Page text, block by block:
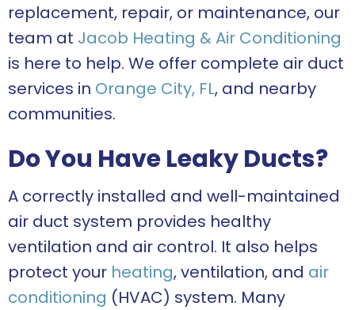
replacement, repair, or maintenance, our
team at Jacob Heating & Air Conditioning
is here to help. We offer complete air duct
services in Orange City, FL, and nearby
communities.
Do You Have Leaky Ducts?
A correctly installed and well-maintained
air duct system provides healthy
ventilation and air control. It also helps
protect your heating, ventilation, and air
conditioning (HVAC) system. Many